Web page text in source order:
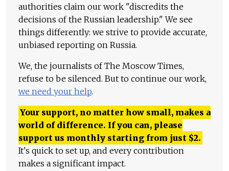
authorities claim our work "discredits the
decisions of the Russian leadership." We see
things differently: we strive to provide accurate,
unbiased reporting on Russia.
We, the journalists of The Moscow Times,
refuse to be silenced. But to continue our work,
we need your help.
Your support, no matter how small, makes a
world of difference. If you can, please
support us monthly starting from just $2.
It's quick to set up, and every contribution
makes a significant impact.